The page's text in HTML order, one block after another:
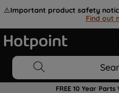
⚠️Important product safety
Find out
FREE 10 Year